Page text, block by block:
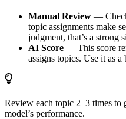
Manual Review —
topic assignments make
judgment, that’s a strong
AI Score — This score
assigns topics. Use it as
Review each topic 2–3 times to
model’s performance.